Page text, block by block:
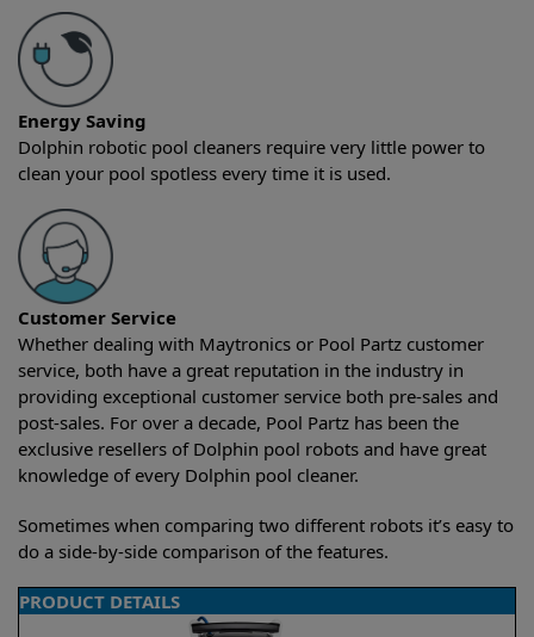
Energy Saving
Dolphin robotic pool cleaners require very little power to
clean your pool spotless every time it is used.
Customer Service
Whether dealing with Maytronics or Pool Partz customer
service, both have a great reputation in the industry in
providing exceptional customer service both pre-sales and
post-sales. For over a decade, Pool Partz has been the
exclusive resellers of Dolphin pool robots and have great
knowledge of every Dolphin pool cleaner.
Sometimes when comparing two different robots it’s easy to
do a side-by-side comparison of the features.
PRODUCT DETAILS